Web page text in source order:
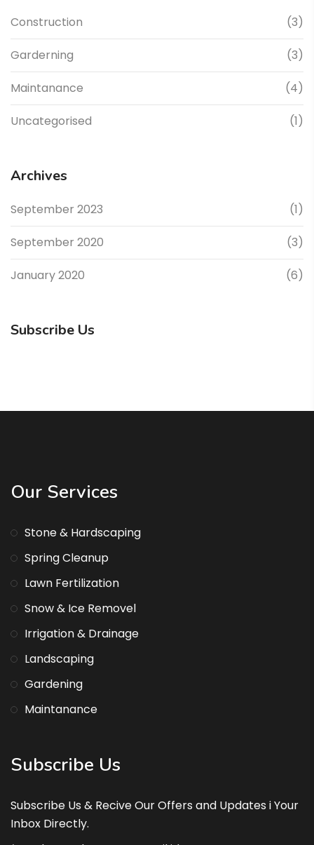
Construction (3)
Garderning (3)
Maintanance (4)
Uncategorised (1)
Archives
September 2023 (1)
September 2020 (3)
January 2020 (6)
Subscribe Us
Our Services
Stone & Hardscaping
Spring Cleanup
Lawn Fertilization
Snow & Ice Removel
Irrigation & Drainage
Landscaping
Gardening
Maintanance
Subscribe Us
Subscribe Us & Recive Our Offers and Updates i Your
Inbox Directly.